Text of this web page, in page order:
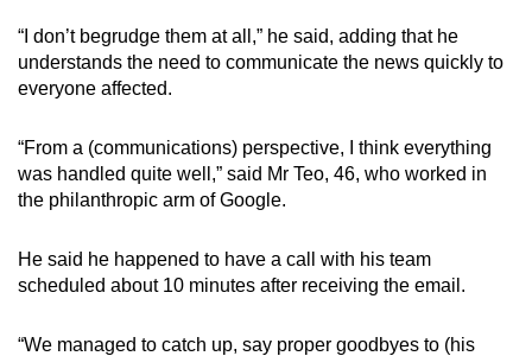
“I don’t begrudge them at all,” he said, adding that he
understands the need to communicate the news quickly to
everyone affected.
“From a (communications) perspective, I think everything
was handled quite well,” said Mr Teo, 46, who worked in
the philanthropic arm of Google.
He said he happened to have a call with his team
scheduled about 10 minutes after receiving the email.
“We managed to catch up, say proper goodbyes to (his